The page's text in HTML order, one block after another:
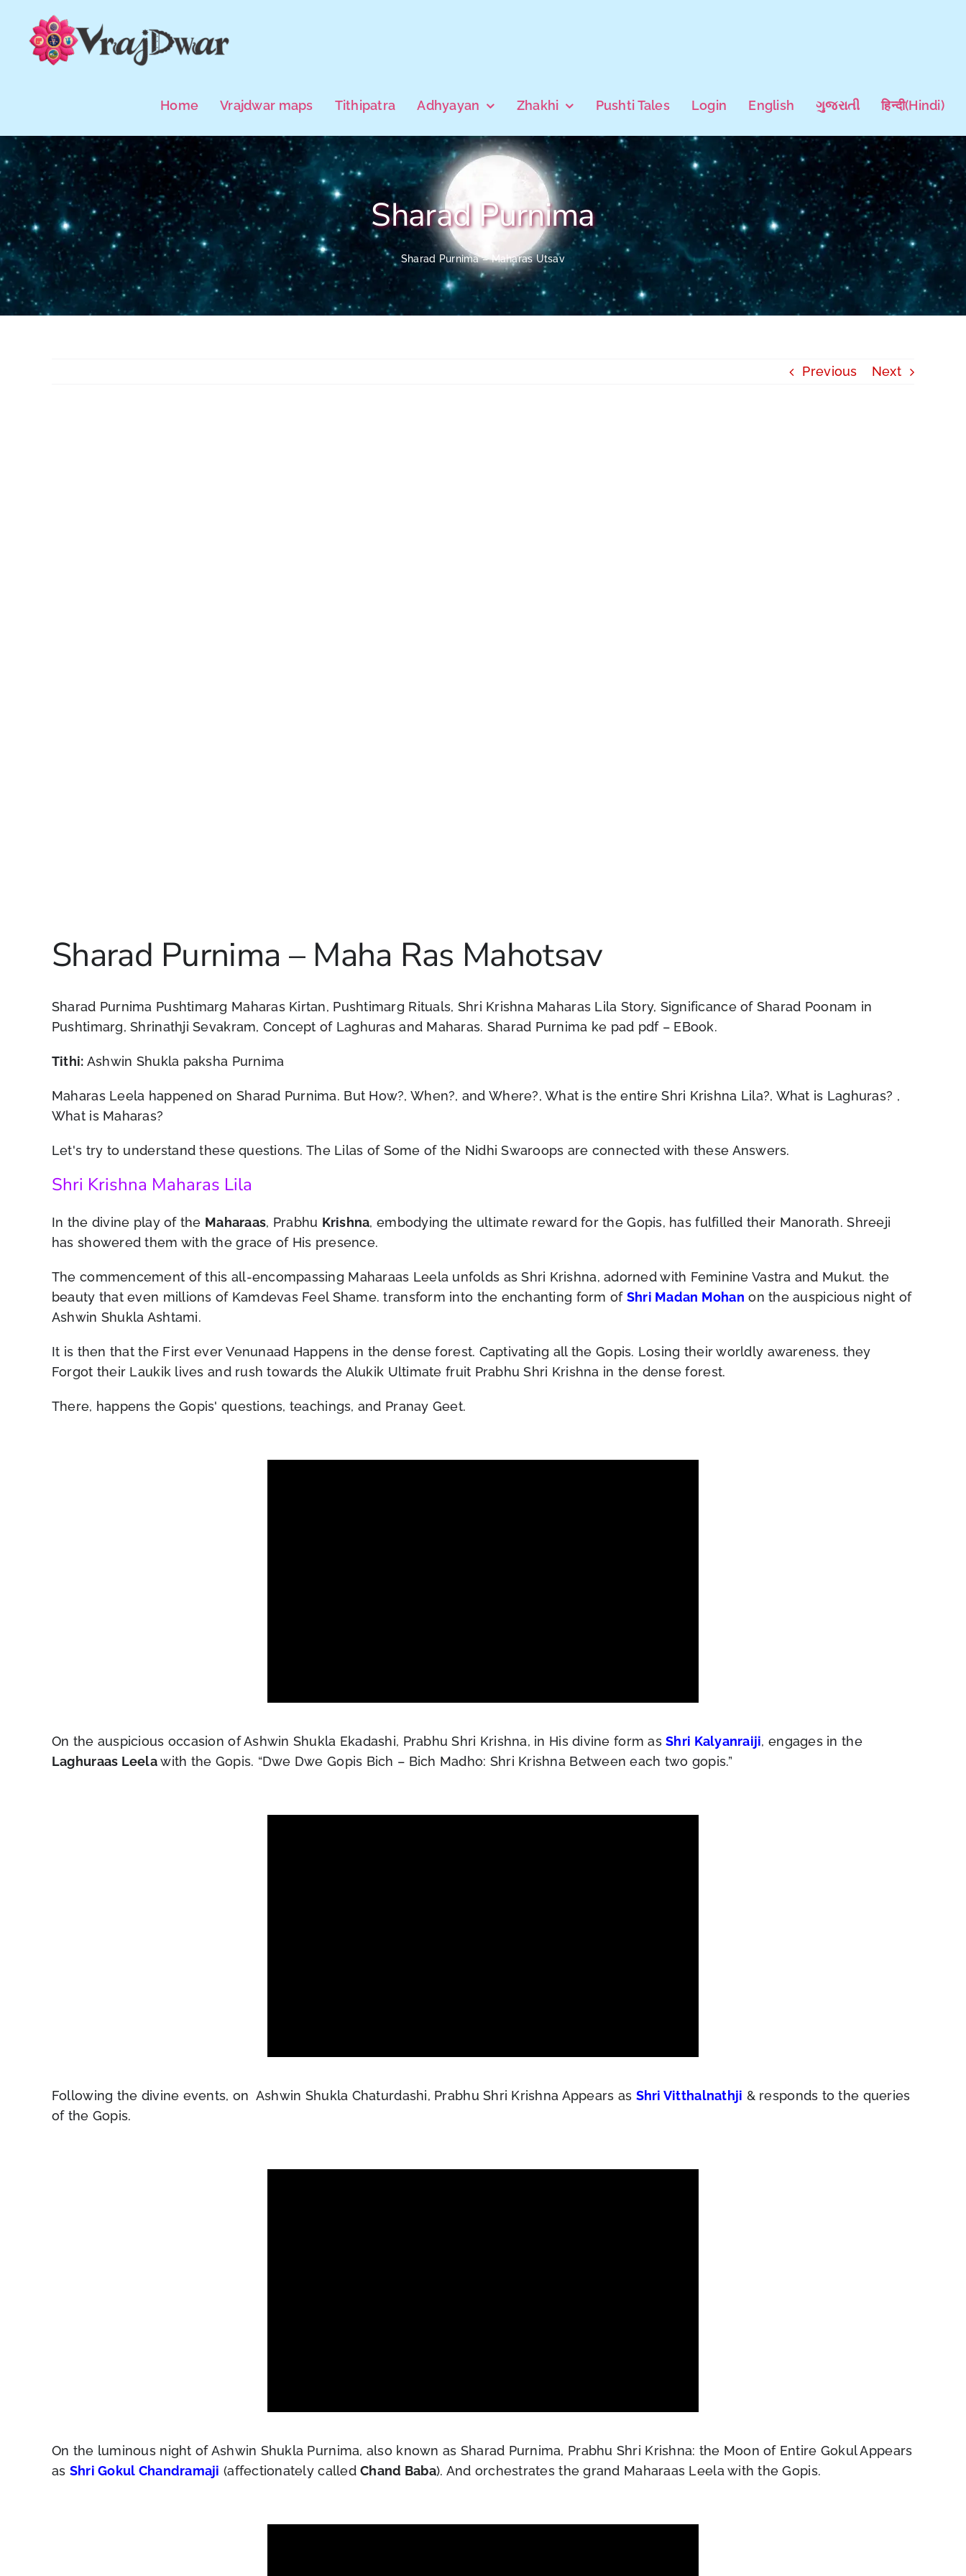
content
Home Vrajdwar maps Tithipatra Adhyayan Zhakhi Pushti Tales Login English ગુજરાતી हिन्दी(Hindi)
Sharad Purnima
Sharad Purnima – Maharas Utsav
Previous Next
Sharad Purnima – Maha Ras Mahotsav
Sharad Purnima Pushtimarg Maharas Kirtan, Pushtimarg Rituals, Shri Krishna Maharas Lila Story, Significance of Sharad Poonam in
Pushtimarg, Shrinathji Sevakram, Concept of Laghuras and Maharas. Sharad Purnima ke pad pdf – EBook.
Tithi: Ashwin Shukla paksha Purnima
Maharas Leela happened on Sharad Purnima. But How?, When?, and Where?, What is the entire Shri Krishna Lila?, What is Laghuras? ,
What is Maharas?
Let's try to understand these questions. The Lilas of Some of the Nidhi Swaroops are connected with these Answers.
Shri Krishna Maharas Lila
In the divine play of the Maharaas, Prabhu Krishna, embodying the ultimate reward for the Gopis, has fulfilled their Manorath. Shreeji
has showered them with the grace of His presence.
The commencement of this all-encompassing Maharaas Leela unfolds as Shri Krishna, adorned with Feminine Vastra and Mukut. the
beauty that even millions of Kamdevas Feel Shame. transform into the enchanting form of Shri Madan Mohan on the auspicious night of
Ashwin Shukla Ashtami.
It is then that the First ever Venunaad Happens in the dense forest. Captivating all the Gopis. Losing their worldly awareness, they
Forgot their Laukik lives and rush towards the Alukik Ultimate fruit Prabhu Shri Krishna in the dense forest.
There, happens the Gopis' questions, teachings, and Pranay Geet.
On the auspicious occasion of Ashwin Shukla Ekadashi, Prabhu Shri Krishna, in His divine form asShri Kalyanraiji, engages in the
Laghuraas Leelawith the Gopis. “Dwe Dwe Gopis Bich – Bich Madho: Shri Krishna Between each two gopis.”
Following the divine events, on Ashwin Shukla Chaturdashi, Prabhu Shri Krishna Appears as Shri Vitthalnathji & responds to the queries
of the Gopis.
On the luminous night of Ashwin Shukla Purnima, also known as Sharad Purnima, Prabhu Shri Krishna: the Moon of Entire Gokul Appears
as Shri Gokul Chandramaji (affectionately calledChand Baba). And orchestrates the grand Maharaas Leela with the Gopis.